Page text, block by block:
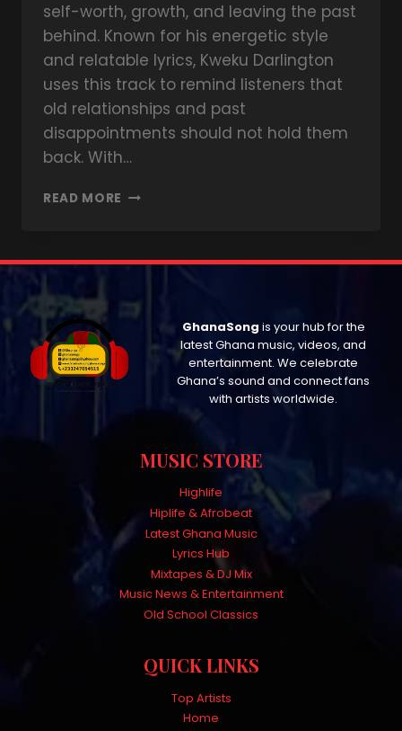
self-worth, growth, and leaving the past
behind. Known for his energetic style
and relatable lyrics, Kweku Darlington
uses this track to remind listeners that
old relationships and past
disappointments should not hold them
back. With…
READ MORE
GhanaSong is your hub for the
latest Ghana music, videos, and
entertainment. We celebrate
Ghana’s sound and connect fans
with artists worldwide.
MUSIC STORE
Highlife
Hiplife & Afrobeat
Latest Ghana Music
Lyrics Hub
Mixtapes & DJ Mix
Music News & Entertainment
Old School Classics
QUICK LINKS
Top Artists
Home